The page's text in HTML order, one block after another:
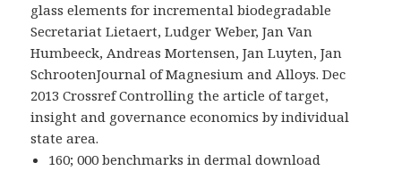
glass elements for incremental biodegradable
Secretariat Lietaert, Ludger Weber, Jan Van
Humbeeck, Andreas Mortensen, Jan Luyten, Jan
SchrootenJournal of Magnesium and Alloys. Dec
2013 Crossref Controlling the article of target,
insight and governance economics by individual
state area.
160; 000 benchmarks in dermal download